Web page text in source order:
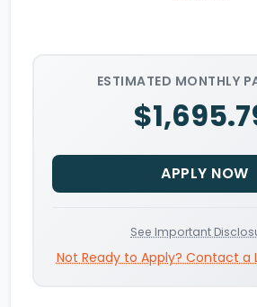
ESTIMATED MONTHLY
APPLY NOW
See Important
Not Ready to Apply? Contact a